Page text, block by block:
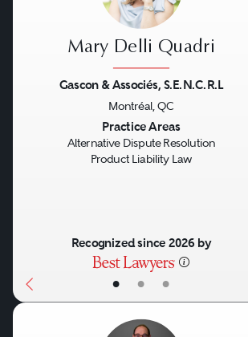
case of mediation, the
them in getting to
“settlement counsel” to
• • •
Mary Delli Quadri
Gascon & Associés, S.E.N.C.R.L
Montréal, QC
Practice Areas
Alternative Dispute Resolution
Product Liability Law
Recognized since 2026 by